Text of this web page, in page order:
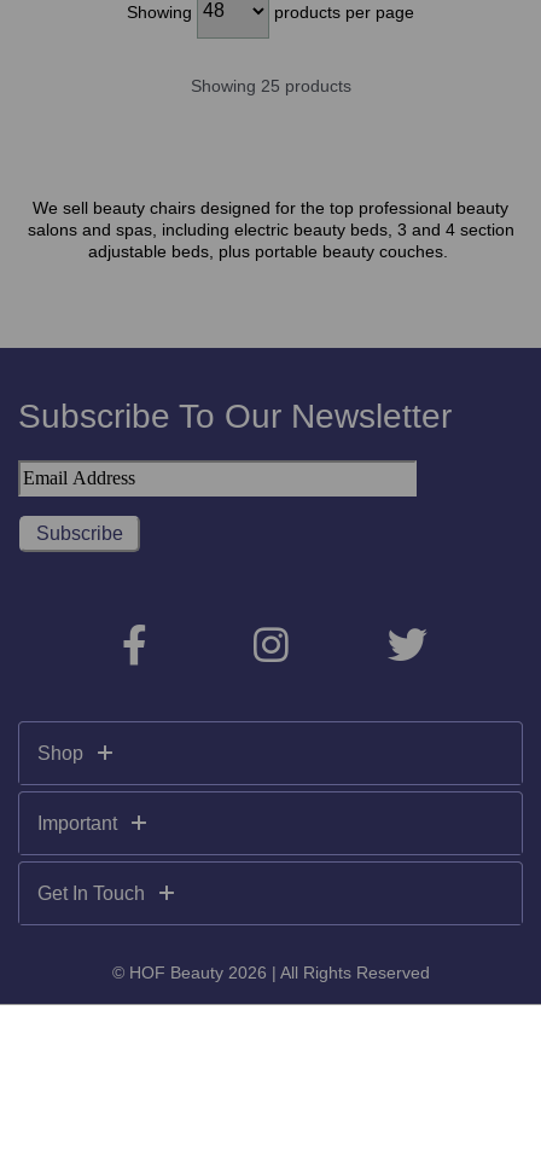
Showing products per page
Showing 25 products
We sell beauty chairs designed for the top professional beauty
salons and spas, including electric beauty beds, 3 and 4 section
adjustable beds, plus portable beauty couches.
Subscribe To Our Newsletter
Shop
Important
Get In Touch
© HOF Beauty 2026 | All Rights Reserved